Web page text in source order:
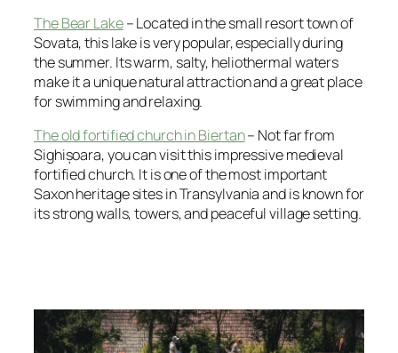
The Bear Lake– Located in the small resort town of
Sovata, this lake is very popular, especially during
the summer. Its warm, salty, heliothermal waters
make it a unique natural attraction and a great place
for swimming and relaxing.
The old fortified church in Biertan– Not far from
Sighișoara, you can visit this impressive medieval
fortified church. It is one of the most important
Saxon heritage sites in Transylvania and is known for
its strong walls, towers, and peaceful village setting.